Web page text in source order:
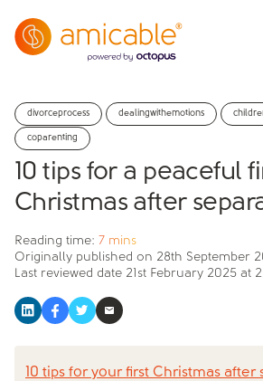
divorceprocess dealingwithemotions
coparenting
10 tips for a peaceful
Christmas after
Originally published on 28th September
Last reviewed date 21st February 2025 at
Reading time: 7 mins
10 tips for your first Christmas after